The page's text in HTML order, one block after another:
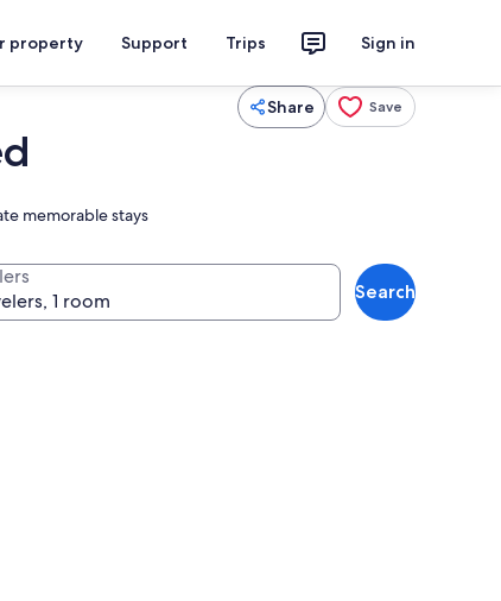
property Support Trips Sign in
Share Save
memorable stays
Search